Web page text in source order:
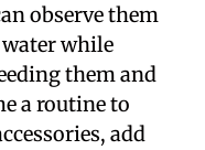
observe them
while
them and
a routine to
add